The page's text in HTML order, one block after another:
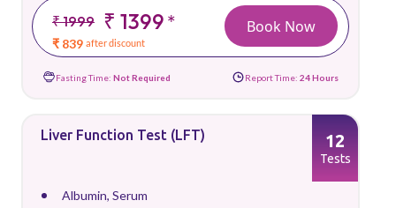
₹ 1999 ₹ 1399*
₹ 839 after discount
Book Now
Fasting Time: Not Required Report Time: 24 Hours
Liver Function Test (LFT)
Albumin, Serum
12
Tests